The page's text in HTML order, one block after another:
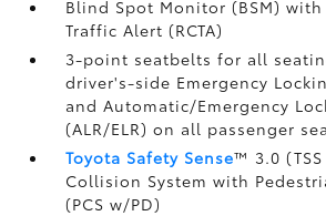
Blind Spot Monitor (BSM)with
Traffic Alert (RCTA)
3-point seatbelts for all
driver's-side Emergency
and Automatic/Emergency
(ALR/ELR) on all passenger
Toyota Safety Sense™ 3.0
Collision System with
(PCS w/PD)